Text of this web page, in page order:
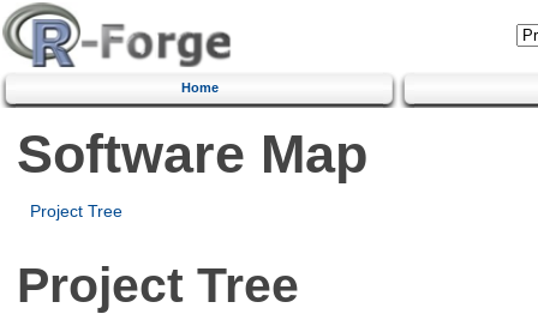
Home
Software Map
Project Tree
Project Tree